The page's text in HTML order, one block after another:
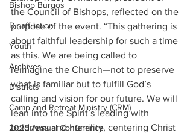
Bishop Burgos
Disaffiliation
Youth
Archives
Districts
Camp and Retreat Ministry (CRM)
2025 Annual Conference
the Council of Bishops, reflected on the
purpose of the event. “This gathering is
about faithful leadership for such a time
as this. We are being called to
reimagine the Church—not to preserve
what is familiar but to fulfill God’s
calling and vision for our future. We will
lean into the Spirit’s leading with
boldness and humility, centering Christ